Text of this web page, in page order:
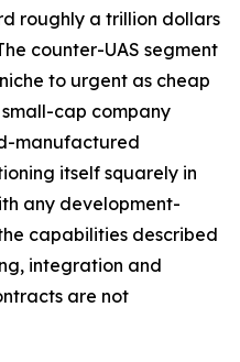
roughly a trillion dollars
counter-UAS segment
to urgent as cheap
cap company
manufactured
itself squarely in
any development-
capabilities described
integration and
are not